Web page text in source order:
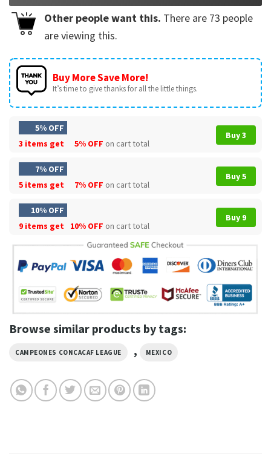
Other people want this. There are 73 people
are viewing this.
Buy More Save More!
It’s time to give thanks for all the little things.
5% OFF
3 items get
5% OFF on cart total
Buy 3
7% OFF
5 items get
7% OFF on cart total
Buy 5
10% OFF
9 items get
10% OFF on cart total
Buy 9
Browse similar products by tags:
CAMPEONES CONCACAF LEAGUE , MEXICO